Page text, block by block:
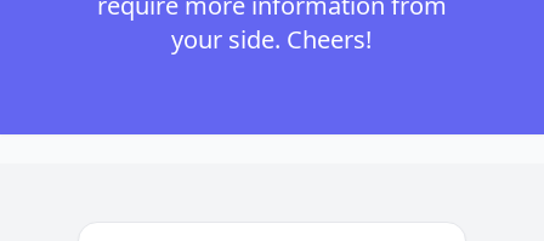
your side. Cheers!